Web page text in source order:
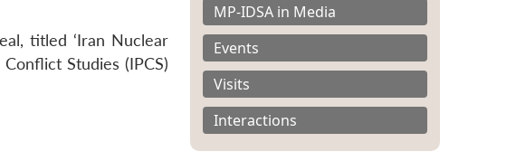
titled ‘Iran Nuclear
Studies (IPCS)
MP-IDSA in Media
Events
Visits
Interactions